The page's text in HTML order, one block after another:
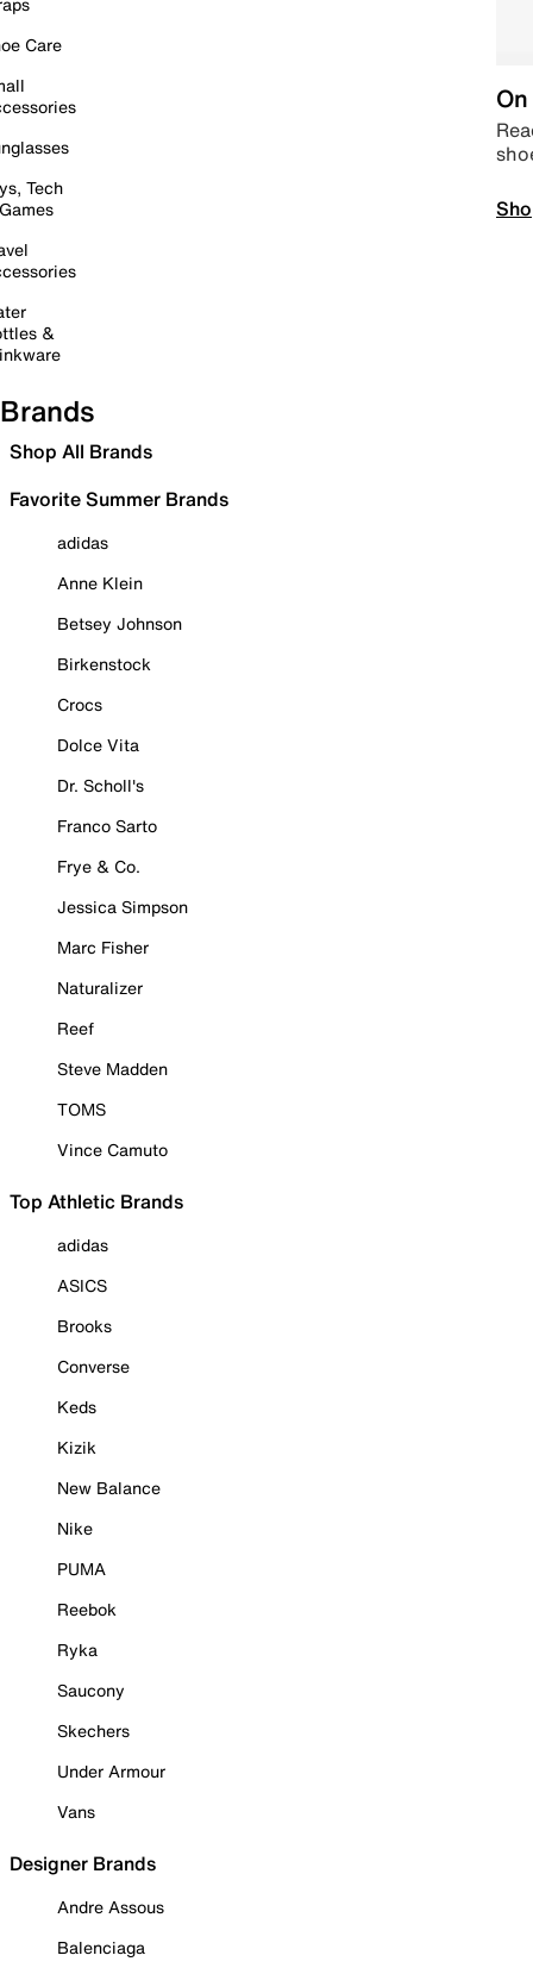
Care
Tech
&
Brands
Shop All Brands
Favorite Summer Brands
adidas
Anne Klein
Betsey Johnson
Birkenstock
Crocs
Dolce Vita
Dr. Scholl's
Franco Sarto
Frye & Co.
Jessica Simpson
Marc Fisher
Naturalizer
Reef
Steve Madden
TOMS
Vince Camuto
Top Athletic Brands
adidas
ASICS
Brooks
Converse
Keds
Kizik
New Balance
Nike
PUMA
Reebok
Ryka
Saucony
Skechers
Under Armour
Vans
Designer Brands
Andre Assous
Balenciaga